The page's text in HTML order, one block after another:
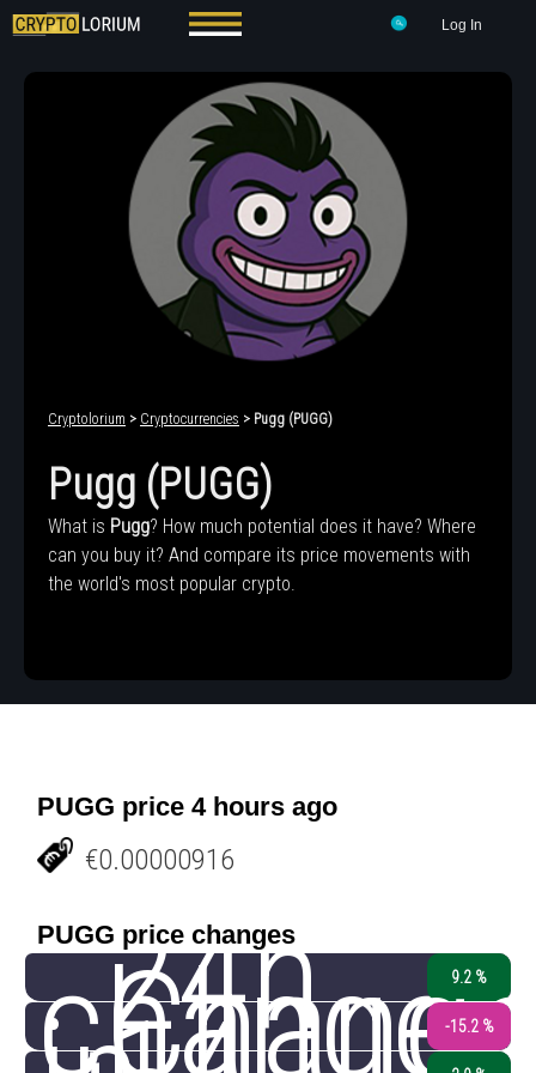
Log In
Cryptolorium > Cryptocurrencies > Pugg (PUGG)
Pugg (PUGG)
What is Pugg? How much potential does it have? Where
can you buy it? And compare its price movements with
the world's most popular crypto.
PUGG price 4 hours ago
€0.00000916
PUGG price changes
24h
change9.2 %
-15.2 %